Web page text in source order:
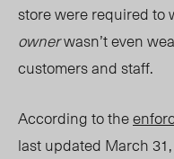
store were required to
ownerwasn’t even
customers and staff.
According to the
last updated March